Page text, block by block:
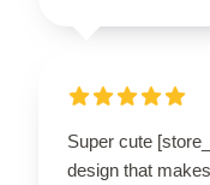
Super cute
design that